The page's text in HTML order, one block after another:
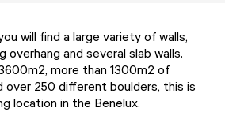
will find a large variety of walls,
overhang and several slab walls.
more than 1300m2 of
over 250 different boulders, this is
location in the Benelux.